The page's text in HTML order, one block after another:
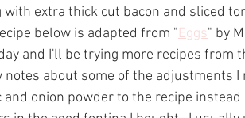
with extra thick cut bacon and sliced
below is adapted from "Eggs" by
and I'll be trying more recipes from
notes about some of the adjustments
and onion powder to the recipe